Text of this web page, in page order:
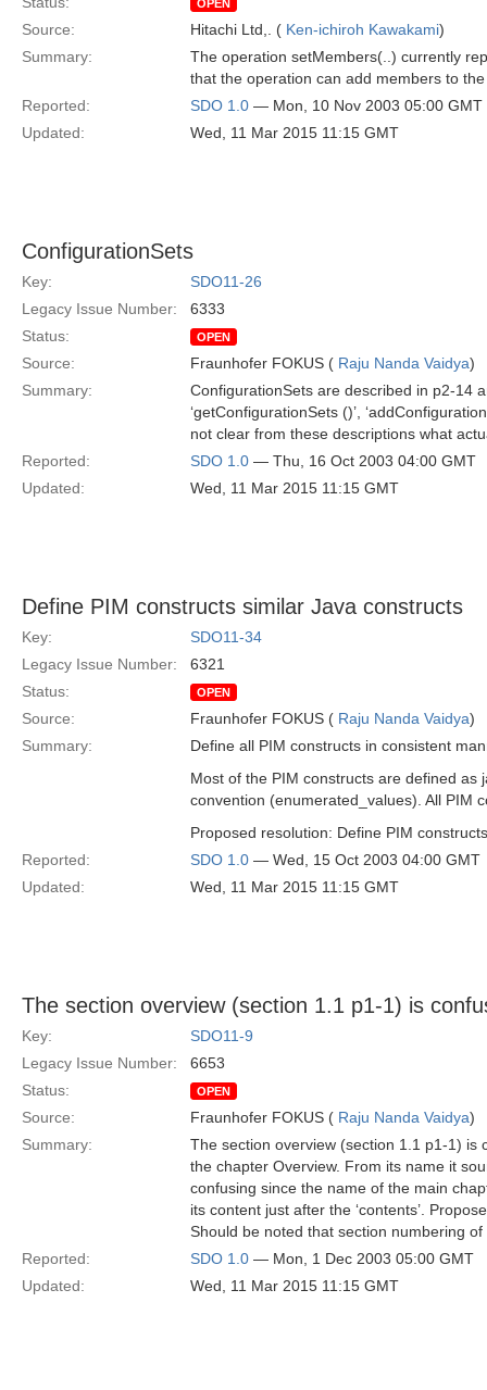
OPEN
Source: Hitachi Ltd,. ( Ken-ichiroh Kawakami)
Summary:
The operation setMembers(..) currently
that the operation can add members to
Reported:
SDO 1.0 — Mon, 10 Nov 2003 05:00 GMT
Updated:
Wed, 11 Mar 2015 11:15 GMT
ConfigurationSets
Key:
SDO11-26
Legacy Issue Number:
6333
Status:
OPEN
Source: Fraunhofer FOKUS ( Raju Nanda Vaidya)
Summary:
ConfigurationSets are described in p2-14
‘getConfigurationSets ()’,
not clear from these descriptions what
Reported:
SDO 1.0 — Thu, 16 Oct 2003 04:00 GMT
Updated:
Wed, 11 Mar 2015 11:15 GMT
Define PIM constructs similar Java constructs
Key:
SDO11-34
Legacy Issue Number:
6321
Status:
OPEN
Source: Fraunhofer FOKUS ( Raju Nanda Vaidya)
Summary:
Define all PIM constructs in consistent
Most of the PIM constructs are defined as
convention (enumerated_values). All PIM
Proposed resolution: Define PIM
Reported:
SDO 1.0 — Wed, 15 Oct 2003 04:00 GMT
Updated:
Wed, 11 Mar 2015 11:15 GMT
The section overview (section 1.1 p1-1) is
Key:
SDO11-9
Legacy Issue Number:
6653
Status:
OPEN
Source: Fraunhofer FOKUS ( Raju Nanda Vaidya)
Summary:
The section overview (section 1.1 p1-1) is
the chapter Overview. From its name it
confusing since the name of the main
its content just after the ‘contents’.
Should be noted that section numbering
Reported:
SDO 1.0 — Mon, 1 Dec 2003 05:00 GMT
Updated:
Wed, 11 Mar 2015 11:15 GMT